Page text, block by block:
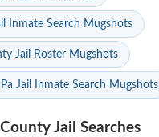
Inmate Search Mugshots
Jail Roster Mugshots
Jail Inmate Search Mugshots
County Jail Searches